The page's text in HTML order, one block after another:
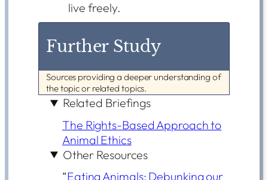
live freely.
Further Study
Sources providing a deeper understanding of
the topic or related topics.
Related Briefings
The Rights-Based Approach to
Animal Ethics
Other Resources
“Eating Animals: Debunking our